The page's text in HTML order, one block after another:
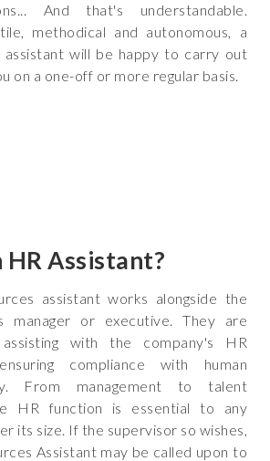
And that's understandable.
methodical and autonomous, a
assistant will be happy to carry out
on a one-off or more regular basis.
Assistant?
assistant works alongside the
manager or executive. They are
with the company's HR
compliance with human
From management to talent
HR function is essential to any
its size. If the supervisor so wishes,
Assistant may be called upon to